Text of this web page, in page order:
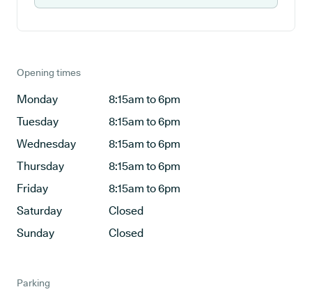
Opening times
Monday
8:15am to 6pm
Tuesday
8:15am to 6pm
Wednesday
8:15am to 6pm
Thursday
8:15am to 6pm
Friday
8:15am to 6pm
Saturday
Closed
Sunday
Closed
Parking